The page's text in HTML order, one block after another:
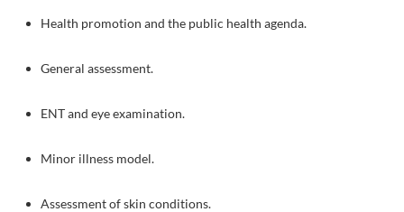
Health promotion and the public health agenda.
General assessment.
ENT and eye examination.
Minor illness model.
Assessment of skin conditions.